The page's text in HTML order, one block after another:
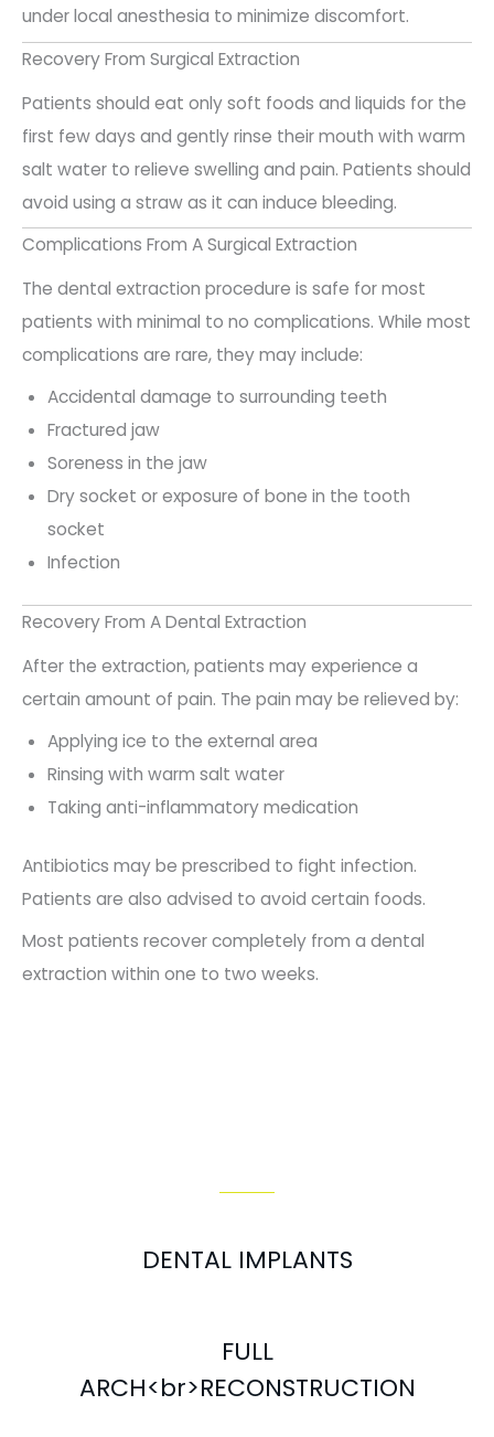
under local anesthesia to minimize discomfort.
Recovery From Surgical Extraction
Patients should eat only soft foods and liquids for the
first few days and gently rinse their mouth with warm
salt water to relieve swelling and pain. Patients should
avoid using a straw as it can induce bleeding.
Complications From A Surgical Extraction
The dental extraction procedure is safe for most
patients with minimal to no complications. While most
complications are rare, they may include:
Accidental damage to surrounding teeth
Fractured jaw
Soreness in the jaw
Dry socket or exposure of bone in the tooth
socket
Infection
Recovery From A Dental Extraction
After the extraction, patients may experience a
certain amount of pain. The pain may be relieved by:
Applying ice to the external area
Rinsing with warm salt water
Taking anti-inflammatory medication
Antibiotics may be prescribed to fight infection.
Patients are also advised to avoid certain foods.
Most patients recover completely from a dental
extraction within one to two weeks.
DENTAL IMPLANTS
FULL
ARCH<br>RECONSTRUCTION